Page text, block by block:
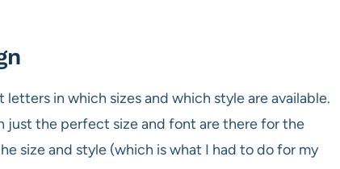
in which sizes and which style are available.
just the perfect size and font are there for the
size and style (which is what I had to do for my